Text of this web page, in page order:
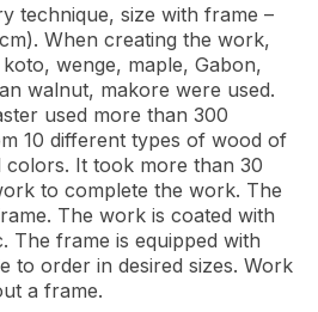
technique, size with frame –
When creating the work,
wenge, maple, Gabon,
walnut, makore were used.
used more than 300
10 different types of wood of
It took more than 30
to complete the work. The
The work is coated with
The frame is equipped with
to order in desired sizes. Work
a frame.